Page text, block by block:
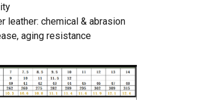
leather: chemical & abrasion
aging resistance